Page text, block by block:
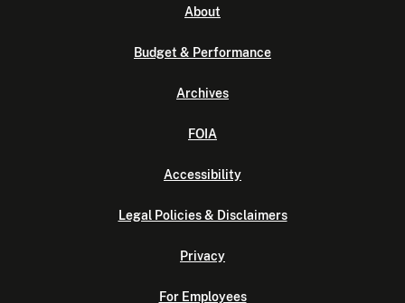
About
Budget & Performance
Archives
FOIA
Accessibility
Legal Policies & Disclaimers
Privacy
For Employees